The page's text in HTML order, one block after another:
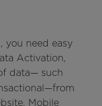
you need easy
Activation,
data— such
Mobile